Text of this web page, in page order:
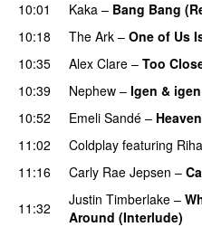
10:01
Kaka – Bang Bang
10:18 The Ark – One of Us
10:35 Alex Clare – Too
10:39 Nephew – Igen &
10:52 Emeli Sandé – Heaven
11:02
Coldplay featuring
11:16
Carly Rae Jepsen –
11:32
Justin Timberlake –
Around (Interlude)